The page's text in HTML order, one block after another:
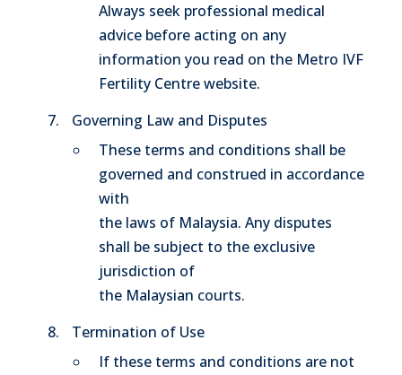
Always seek professional medical
advice before acting on any
information you read on the Metro IVF
Fertility Centre website.
Governing Law and Disputes
These terms and conditions shall be
governed and construed in accordance
with
the laws of Malaysia. Any disputes
shall be subject to the exclusive
jurisdiction of
the Malaysian courts.
Termination of Use
If these terms and conditions are not